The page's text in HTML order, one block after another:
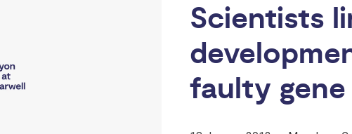
Scientists
faulty gene